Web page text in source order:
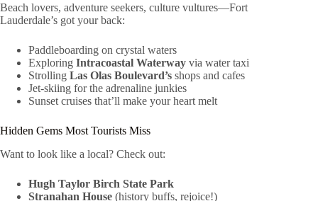
Beach lovers, adventure seekers, culture vultures—Fort
Lauderdale’s got your back:
Paddleboarding on crystal waters
Exploring Intracoastal Waterway via water taxi
Strolling Las Olas Boulevard’s shops and cafes
Jet-skiing for the adrenaline junkies
Sunset cruises that’ll make your heart melt
Hidden Gems Most Tourists Miss
Want to look like a local? Check out:
Hugh Taylor Birch State Park
Stranahan House (history buffs, rejoice!)